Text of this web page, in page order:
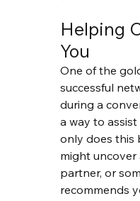
Helping
You
One of the
successful
during a
a way to
only does this
might uncover
partner, or
recommends